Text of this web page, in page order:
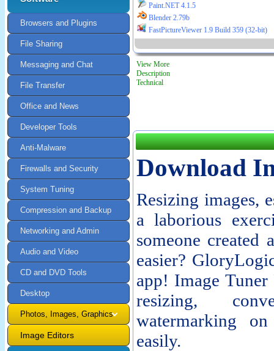
Paint.NET 4.1.5
Blender 2.79b
FastPictureViewer 1.9 Build 359 (32-bit)
Browsers and Plugins
File Sharing
Messaging and Chat
File Transfer
Office and News
Developer Tools
Anti-Malware
Firewalls and Security
System Tuning
Compression and Backup
Networking and Admin
Audio and Video
CD and DVD Tools
Desktop
Photos, Images, Graphics
Image Editors
View More
Description
Technical
Download
Resizing images,
a laborious
someone created
easier?
app! Image
resizing,
watermarking
easily.